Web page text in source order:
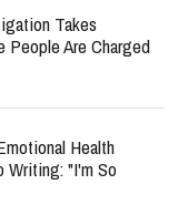
Takes
People Are Charged
Health
Writing: "I'm So